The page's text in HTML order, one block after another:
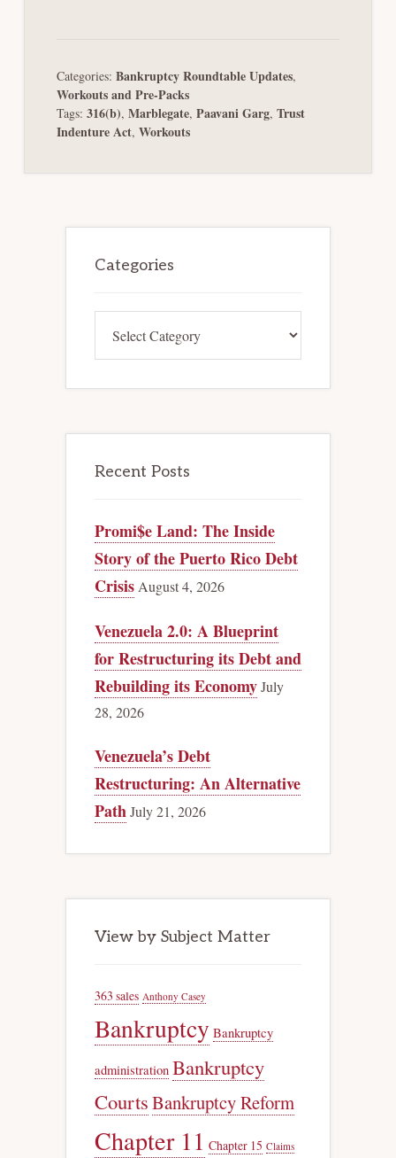
Categories: Bankruptcy Roundtable Updates,
Workouts and Pre-Packs
Tags: 316(b), Marblegate, Paavani Garg, Trust
Indenture Act, Workouts
Sidebar
Categories
Recent Posts
Promi$e Land: The Inside
Story of the Puerto Rico Debt
Crisis August 4, 2026
Venezuela 2.0: A Blueprint
for Restructuring its Debt and
Rebuilding its EconomyJuly
28, 2026
Venezuela’s Debt
Restructuring: An Alternative
PathJuly 21, 2026
View by Subject Matter
363 sales Anthony Casey
Bankruptcy Bankruptcy
administration Bankruptcy
CourtsBankruptcy Reform
Chapter 11 Chapter 15 Claims